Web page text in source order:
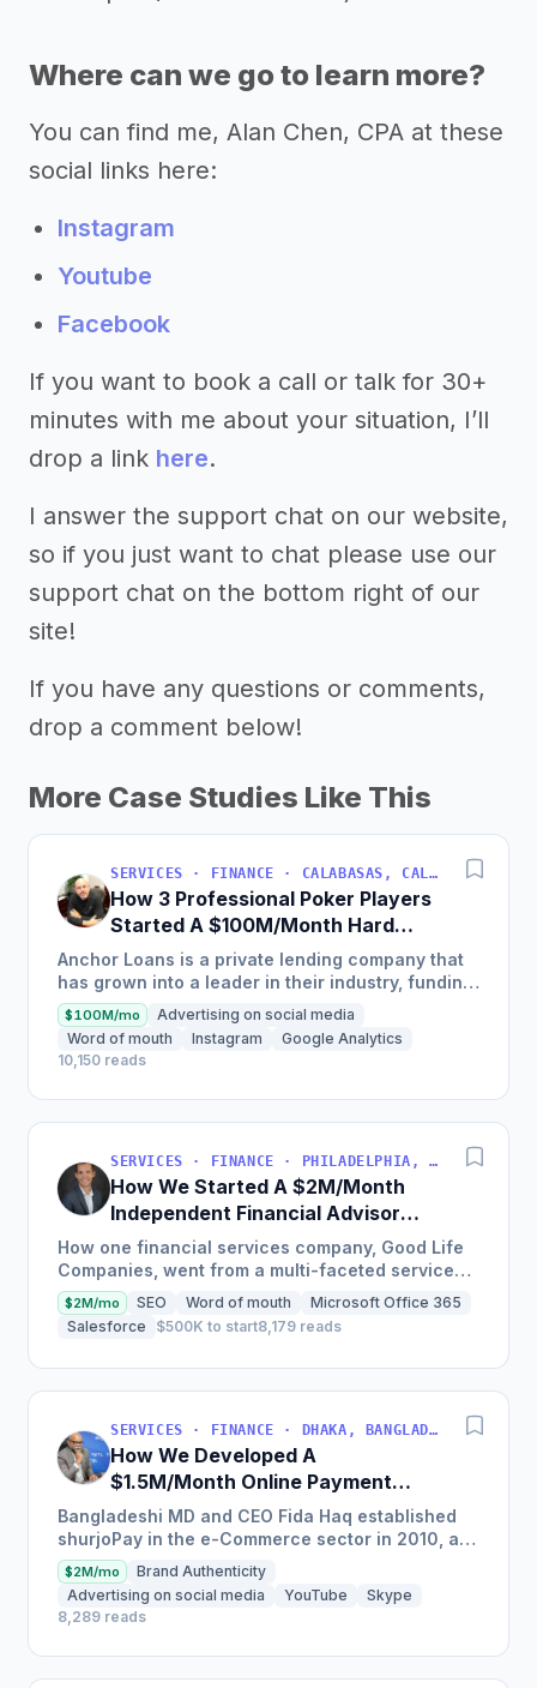
Where can we go to learn more?
You can find me, Alan Chen, CPA at these
social links here:
Instagram
Youtube
Facebook
If you want to book a call or talk for 30+
minutes with me about your situation, I’ll
drop a link here.
I answer the support chat on our website,
so if you just want to chat please use our
support chat on the bottom right of our
site!
If you have any questions or comments,
drop a comment below!
More Case Studies Like This
SERVICES · FINANCE · CALABASAS, CALIFORNIA, USA
How 3 Professional Poker Players
Started A $100M/Month Hard
Money Loans Company
Anchor Loans is a private lending company that
has grown into a leader in their industry, funding
over $1 billion in loans to fix and flip investors in
a...
$100M/mo
Advertising on social media
Word of mouth
Instagram
Google Analytics
10,150 reads
SERVICES · FINANCE · PHILADELPHIA, PENNSYLVANIA, USA
How We Started A $2M/Month
Independent Financial Advisor
Network
How one financial services company, Good Life
Companies, went from a multi-faceted service
organization to a nationally recognized brand
with $25 million in...
$2M/mo SEO Word of mouth
Microsoft Office 365
Salesforce
$500K to start8,179 reads
SERVICES · FINANCE · DHAKA, BANGLADESH
How We Developed A
$1.5M/Month Online Payment
Gateaway
Bangladeshi MD and CEO Fida Haq established
shurjoPay in the e-Commerce sector in 2010, a
payment gateway as a merchant service
provider so MSMEs could...
$2M/mo
Brand Authenticity
Advertising on social media
YouTube
Skype
8,289 reads